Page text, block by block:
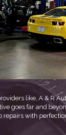
like, A & R
goes far and
repairs with